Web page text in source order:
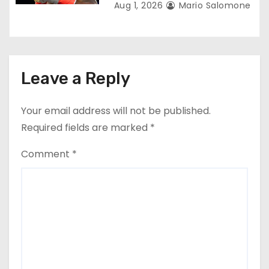
Aug 1, 2026 Mario Salomone
Leave a Reply
Your email address will not be published.
Required fields are marked *
Comment *